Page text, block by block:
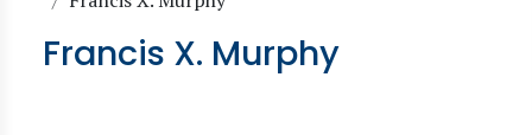
Francis X. Murphy